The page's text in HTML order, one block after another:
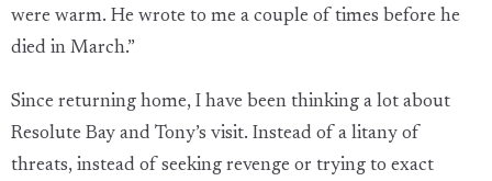
were warm. He wrote to me a couple of times before he
died in March.”
Since returning home, I have been thinking a lot about
Resolute Bay and Tony’s visit. Instead of a litany of
threats, instead of seeking revenge or trying to exact